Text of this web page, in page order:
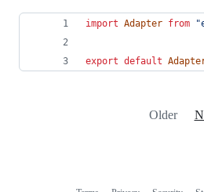
import Adapter from
export default
Older